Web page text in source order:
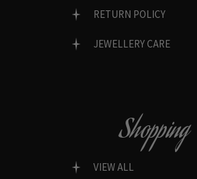
RETURN POLICY
JEWELLERY CARE
Shopping
VIEW ALL